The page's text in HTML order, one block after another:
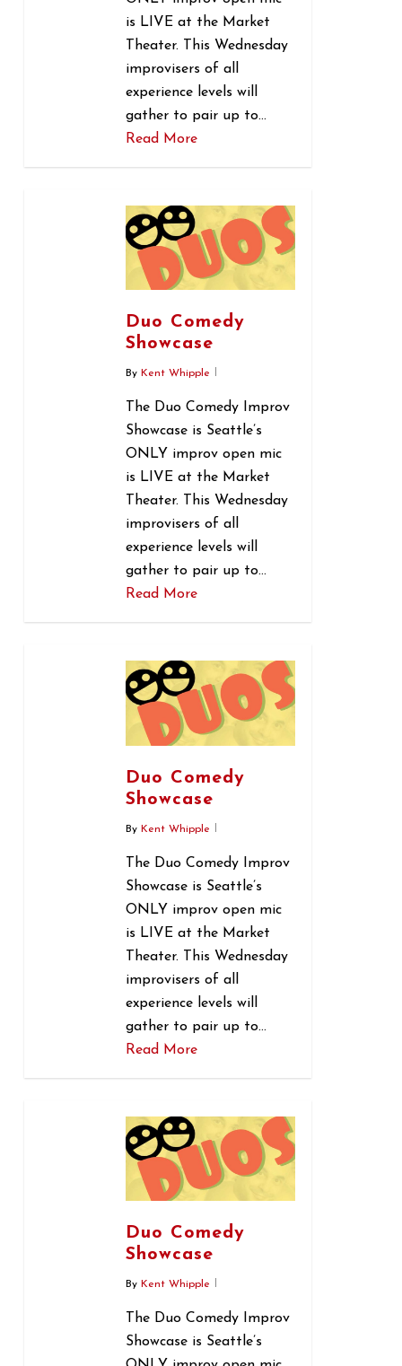
is LIVE at the Market
Theater. This Wednesday
improvisers of all
experience levels will
gather to pair up to…
Read More
Duo Comedy
Showcase
By Kent Whipple
The Duo Comedy Improv
Showcase is Seattle’s
ONLY improv open mic
is LIVE at the Market
Theater. This Wednesday
improvisers of all
experience levels will
gather to pair up to…
Read More
Duo Comedy
Showcase
By Kent Whipple
The Duo Comedy Improv
Showcase is Seattle’s
ONLY improv open mic
is LIVE at the Market
Theater. This Wednesday
improvisers of all
experience levels will
gather to pair up to…
Read More
Duo Comedy
Showcase
By Kent Whipple
The Duo Comedy Improv
Showcase is Seattle’s